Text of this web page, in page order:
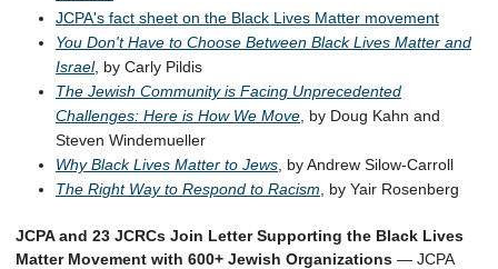
JCPA's fact sheet on the Black Lives Matter movement
You Don't Have to Choose Between Black Lives Matter and
Israel, by Carly Pildis
The Jewish Community is Facing Unprecedented
Challenges: Here is How We Move , by Doug Kahn and
Steven Windemueller
Why Black Lives Matter to Jews , by Andrew Silow-Carroll
The Right Way to Respond to Racism , by Yair Rosenberg
JCPA and 23 JCRCs Join Letter Supporting the Black Lives
Matter Movement with 600+ Jewish Organizations — JCPA